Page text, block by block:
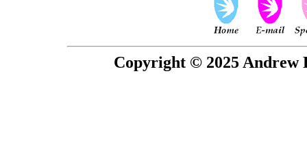
Copyright © 2025 Andrew